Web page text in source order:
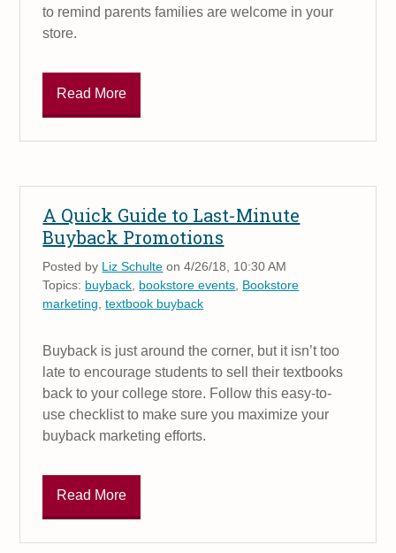
to remind parents families are welcome in your
store.
Read More
A Quick Guide to Last-Minute
Buyback Promotions
Posted by Liz Schulte on 4/26/18, 10:30 AM
Topics: buyback bookstore events Bookstore
marketing ,textbook buyback
Buyback is just around the corner, but it isn’t too
late to encourage students to sell their textbooks
back to your college store. Follow this easy-to-
use checklist to make sure you maximize your
buyback marketing efforts.
Read More